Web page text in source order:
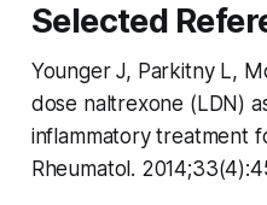
Selected
Younger J, Parkitny L,
dose naltrexone (LDN)
inflammatory treatment
Rheumatol.